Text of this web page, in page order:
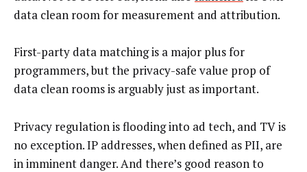
data clean room for measurement and attribution.
First-party data matching is a major plus for
programmers, but the privacy-safe value prop of
data clean rooms is arguably just as important.
Privacy regulation is flooding into ad tech, and TV is
no exception. IP addresses, when defined as PII, are
in imminent danger. And there’s good reason to